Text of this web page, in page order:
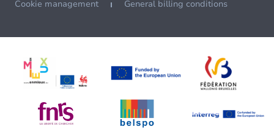
Cookie management General billing conditions